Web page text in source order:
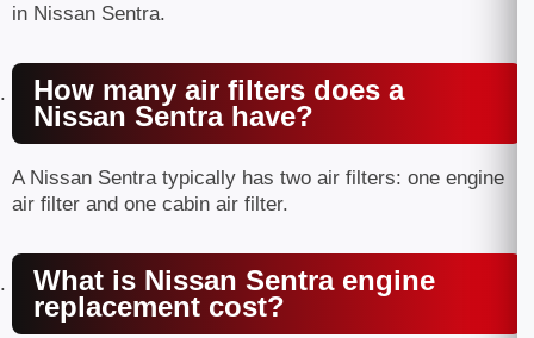
in Nissan Sentra.
How many air filters does a
Nissan Sentra have?
A Nissan Sentra typically has two air filters: one engine
air filter and one cabin air filter.
What is Nissan Sentra engine
replacement cost?